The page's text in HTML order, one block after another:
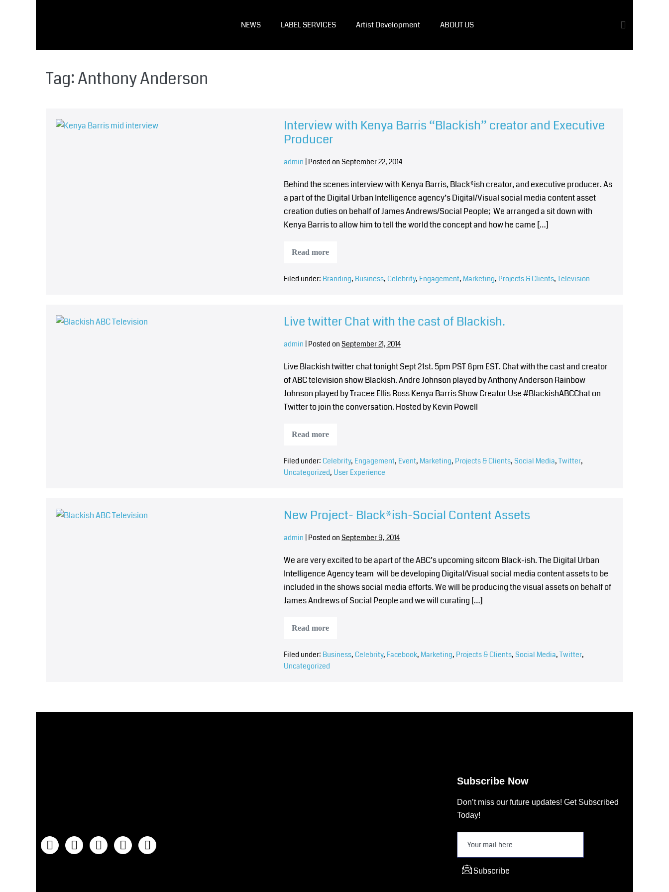
NEWS LABEL SERVICES Artist Development ABOUT US
Tag:Anthony Anderson
Interview with Kenya Barris “Blackish” creator and Executive
Producer
admin Posted on September 22, 2014
Behind the scenes interview with Kenya Barris, Black*ish creator, and executive producer. As
a part of the Digital Urban Intelligence agency’s Digital/Visual social media content asset
creation duties on behalf of James Andrews/Social People; We arranged a sit down with
Kenya Barris to allow him to tell the world the concept and how he came […]
Read more
Filed under: Branding, Business, Celebrity, Engagement, Marketing, Projects & Clients, Television
Live twitter Chat with the cast of Blackish.
admin Posted on September 21, 2014
Live Blackish twitter chat tonight Sept 21st. 5pm PST 8pm EST. Chat with the cast and creator
of ABC television show Blackish. Andre Johnson played by Anthony Anderson Rainbow
Johnson played by Tracee Ellis Ross Kenya Barris Show Creator Use #BlackishABCChat on
Twitter to join the conversation. Hosted by Kevin Powell
Read more
Filed under: Celebrity, Engagement, Event, Marketing, Projects & Clients, Social Media, Twitter,
Uncategorized, User Experience
New Project- Black*ish-Social Content Assets
admin Posted on September 9, 2014
We are very excited to be apart of the ABC’s upcoming sitcom Black-ish. The Digital Urban
Intelligence Agency team will be developing Digital/Visual social media content assets to be
included in the shows social media efforts. We will be producing the visual assets on behalf of
James Andrews of Social People and we will curating […]
Read more
Filed under: Business, Celebrity, Facebook, Marketing, Projects & Clients, Social Media, Twitter,
Uncategorized
Subscribe Now
Don’t miss our future updates! Get Subscribed
Today!
Subscribe